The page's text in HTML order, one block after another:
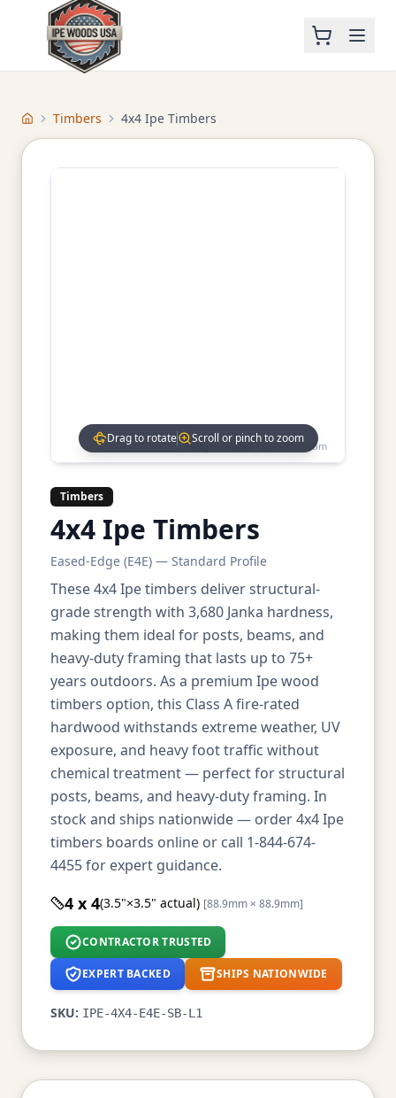
Home Timbers 4x4 Ipe Timbers
Drag to rotate • Scroll to zoom
Drag to rotate Scroll or pinch to zoom
Timbers
4x4 Ipe Timbers
Eased-Edge (E4E) — Standard Profile
These 4x4 Ipe timbers deliver structural-
grade strength with 3,680 Janka hardness,
making them ideal for posts, beams, and
heavy-duty framing that lasts up to 75+
years outdoors. As a premium Ipe wood
timbers option, this Class A fire-rated
hardwood withstands extreme weather, UV
exposure, and heavy foot traffic without
chemical treatment — perfect for structural
posts, beams, and heavy-duty framing. In
stock and ships nationwide — order 4x4 Ipe
timbers boards online or call 1-844-674-
4455 for expert guidance.
4 x 4(3.5"×3.5" actual) [88.9mm × 88.9mm]
CONTRACTOR TRUSTED
EXPERT BACKED SHIPS NATIONWIDE
SKU: IPE-4X4-E4E-SB-L1